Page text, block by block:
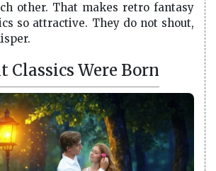
other. That makes retro fantasy
so attractive. They do not shout,
Classics Were Born